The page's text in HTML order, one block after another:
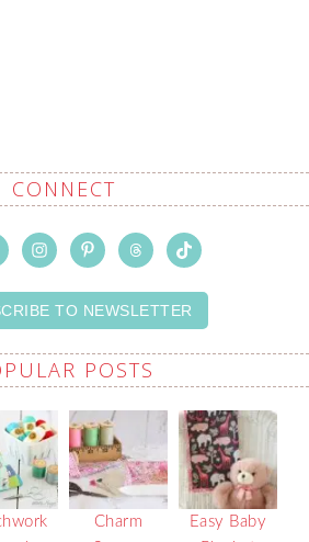
CONNECT
TO NEWSLETTER
POSTS
Charm
Easy Baby